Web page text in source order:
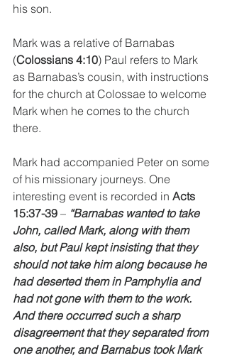
his son.
Mark was a relative of Barnabas
(Colossians 4:10) Paul refers to Mark
as Barnabas’s cousin, with instructions
for the church at Colossae to welcome
Mark when he comes to the church
there.
Mark had accompanied Peter on some
of his missionary journeys. One
interesting event is recorded in Acts
15:37-39 – “Barnabas wanted to take
John, called Mark, along with them
also, but Paul kept insisting that they
should not take him along because he
had deserted them in Pamphylia and
had not gone with them to the work.
And there occurred such a sharp
disagreement that they separated from
one another, and Barnabus took Mark